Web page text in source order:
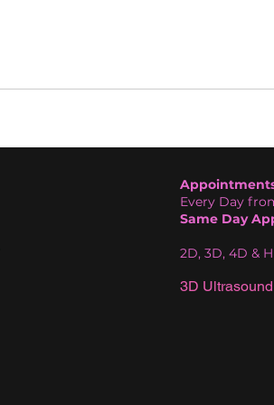
Every Day
Same Day
2D, 3D, 4D &
3D